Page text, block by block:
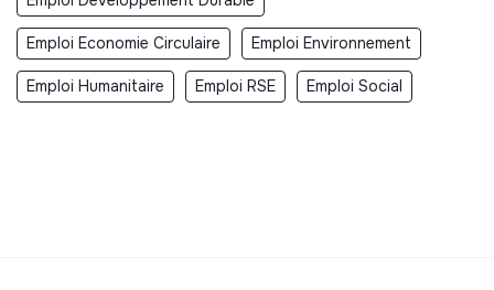
Emploi Economie Circulaire Emploi Environnement
Emploi Humanitaire Emploi RSE Emploi Social